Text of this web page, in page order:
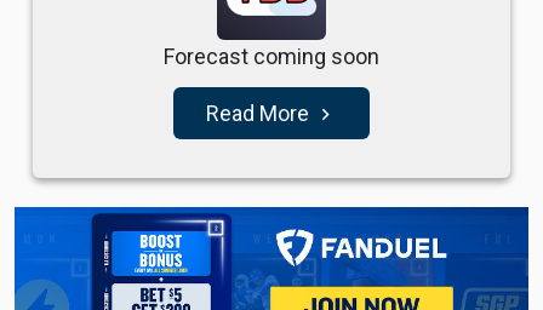
Forecast coming soon
Read More navigate_next